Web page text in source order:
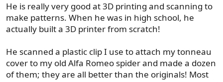
He is really very good at 3D printing and scanning to
make patterns. When he was in high school, he
actually built a 3D printer from scratch!
He scanned a plastic clip I use to attach my tonneau
cover to my old Alfa Romeo spider and made a dozen
of them; they are all better than the originals! Most